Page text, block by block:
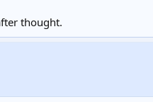
thought.